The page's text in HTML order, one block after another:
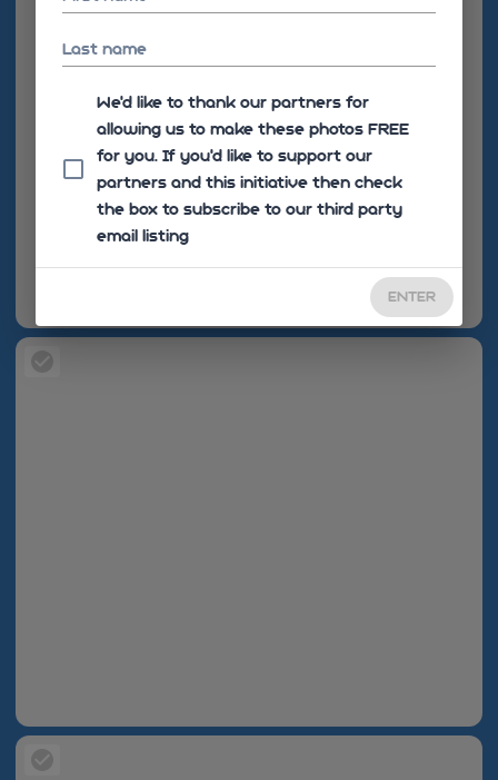
Last name
We'd like to thank our partners for
allowing us to make these photos FREE
for you. If you’d like to support our
partners and this initiative then check
the box to subscribe to our third party
email listing
ENTER